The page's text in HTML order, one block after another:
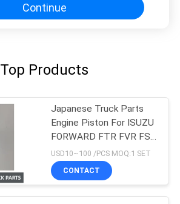
Continue
Top Products
Japanese Truck Parts
Engine Piston For ISUZU
FORWARD FTR FVR FSR
4HK1T 8-98215307-0
USD10~100 /PCS MOQ:1 SET
CONTACT